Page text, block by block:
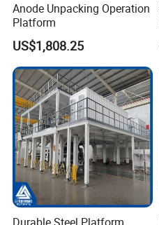
Anode Unpacking Operation
Platform
US$1,808.25